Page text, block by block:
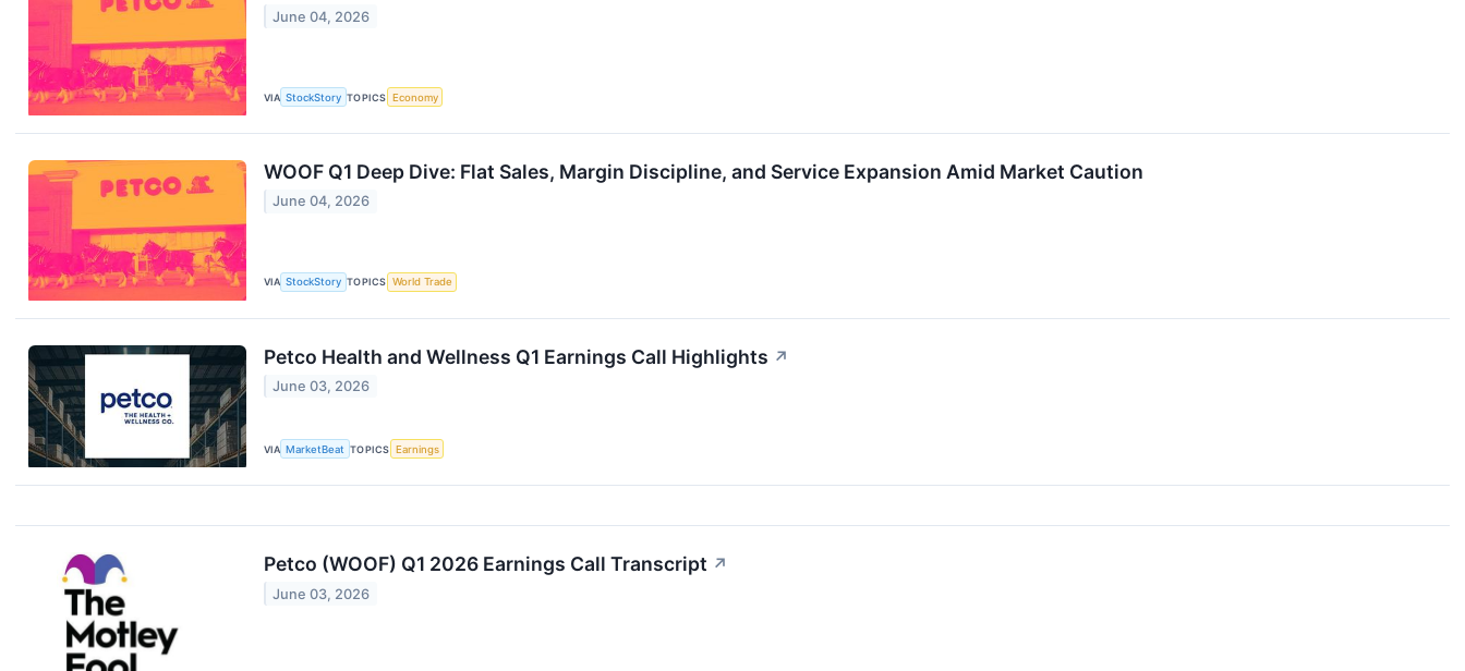
June 04, 2026
VIA StockStory TOPICS Economy
WOOF Q1 Deep Dive: Flat Sales, Margin Discipline, and Service Expansion Amid Market Caution
June 04, 2026
VIA StockStory TOPICS World Trade
Petco Health and Wellness Q1 Earnings Call Highlights ↗
June 03, 2026
VIA MarketBeat TOPICS Earnings
Petco (WOOF) Q1 2026 Earnings Call Transcript ↗
June 03, 2026